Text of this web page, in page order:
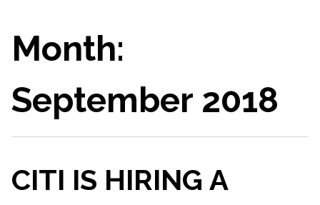
Month:
September 2018
CITI IS HIRING A